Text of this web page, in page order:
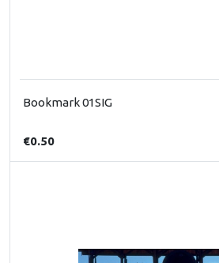
Bookmark 01SIG
€0.50